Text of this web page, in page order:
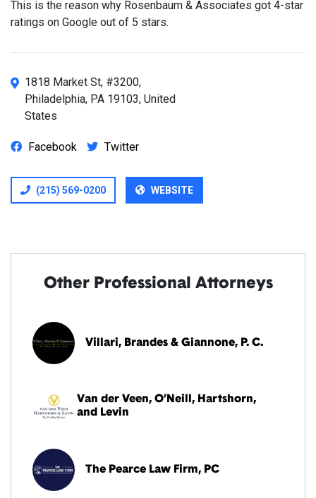
This is the reason why Rosenbaum & Associates got 4-star
ratings on Google out of 5 stars.
1818 Market St, #3200,
Philadelphia, PA 19103, United
States
Facebook Twitter
(215) 569-0200 WEBSITE
Other Professional Attorneys
Villari, Brandes & Giannone, P. C.
Van der Veen, O’Neill, Hartshorn,
and Levin
The Pearce Law Firm, PC